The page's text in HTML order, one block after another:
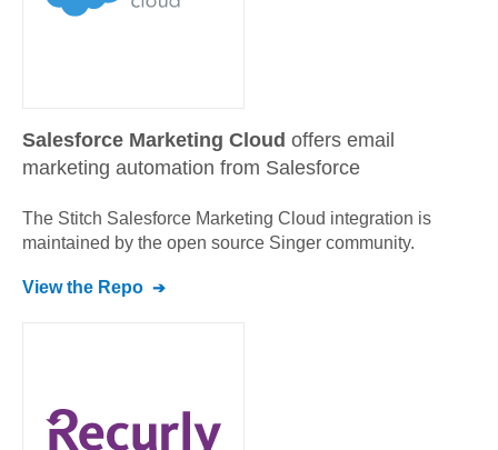
Salesforce Marketing Cloud offers email
marketing automation from Salesforce
The Stitch Salesforce Marketing Cloud integration is
maintained by the open source Singer community.
View the Repo